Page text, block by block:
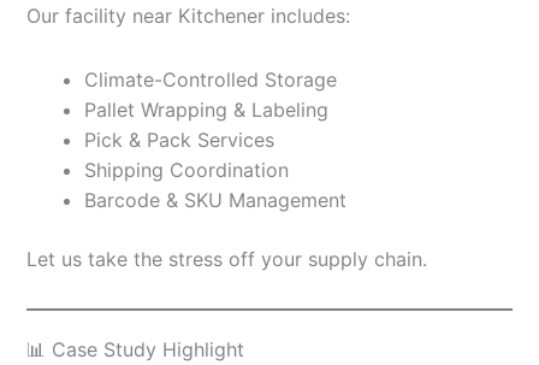
Our facility near Kitchener includes:
Climate-Controlled Storage
Pallet Wrapping & Labeling
Pick & Pack Services
Shipping Coordination
Barcode & SKU Management
Let us take the stress off your supply chain.
📊 Case Study Highlight